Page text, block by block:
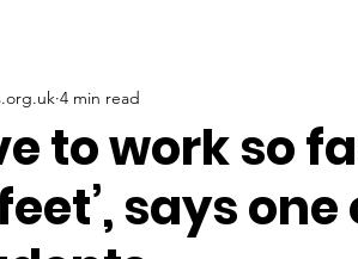
to work so
says
4 min read